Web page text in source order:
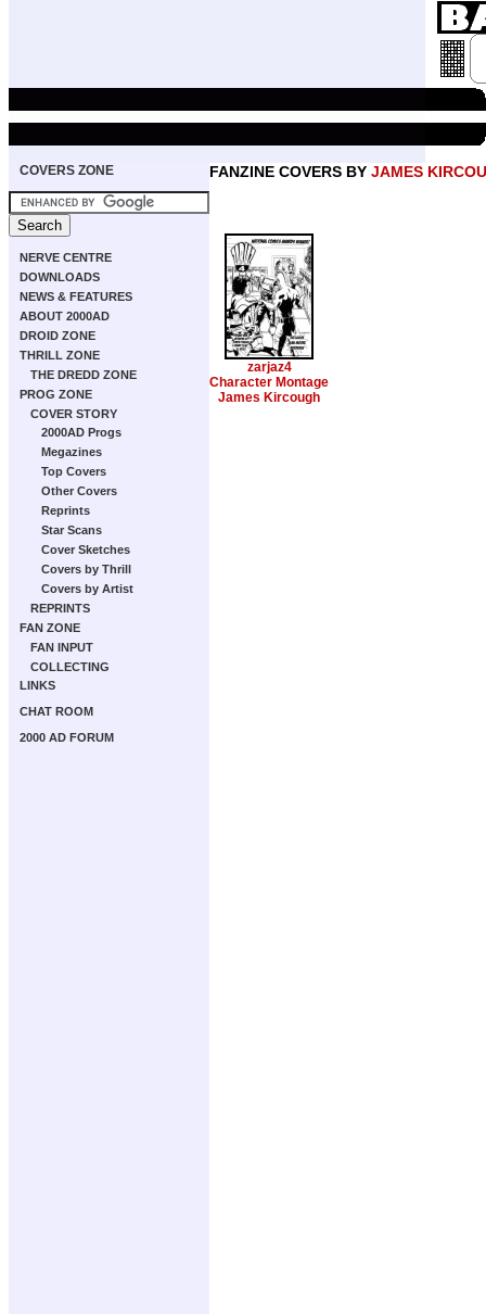
COVERS ZONE
NERVE CENTRE
DOWNLOADS
NEWS & FEATURES
ABOUT 2000AD
DROID ZONE
THRILL ZONE
THE DREDD ZONE
PROG ZONE
COVER STORY
2000AD Progs
Megazines
Top Covers
Other Covers
Reprints
Star Scans
Cover Sketches
Covers by Thrill
Covers by Artist
REPRINTS
FAN ZONE
FAN INPUT
COLLECTING
LINKS
CHAT ROOM
2000 AD FORUM
FANZINE COVERS BY JAMES
zarjaz4
Character Montage
James Kircough